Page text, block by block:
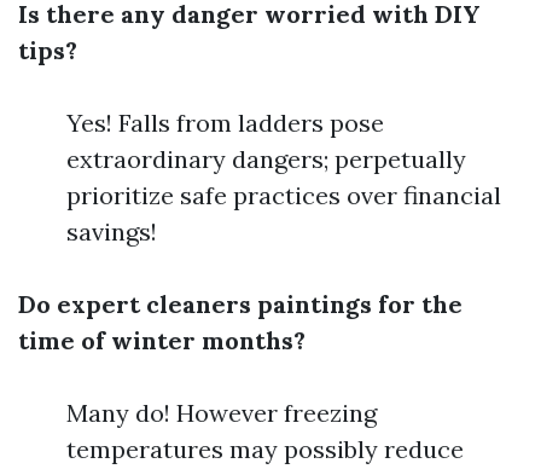
Is there any danger worried with DIY
tips?
Yes! Falls from ladders pose
extraordinary dangers; perpetually
prioritize safe practices over financial
savings!
Do expert cleaners paintings for the
time of winter months?
Many do! However freezing
temperatures may possibly reduce